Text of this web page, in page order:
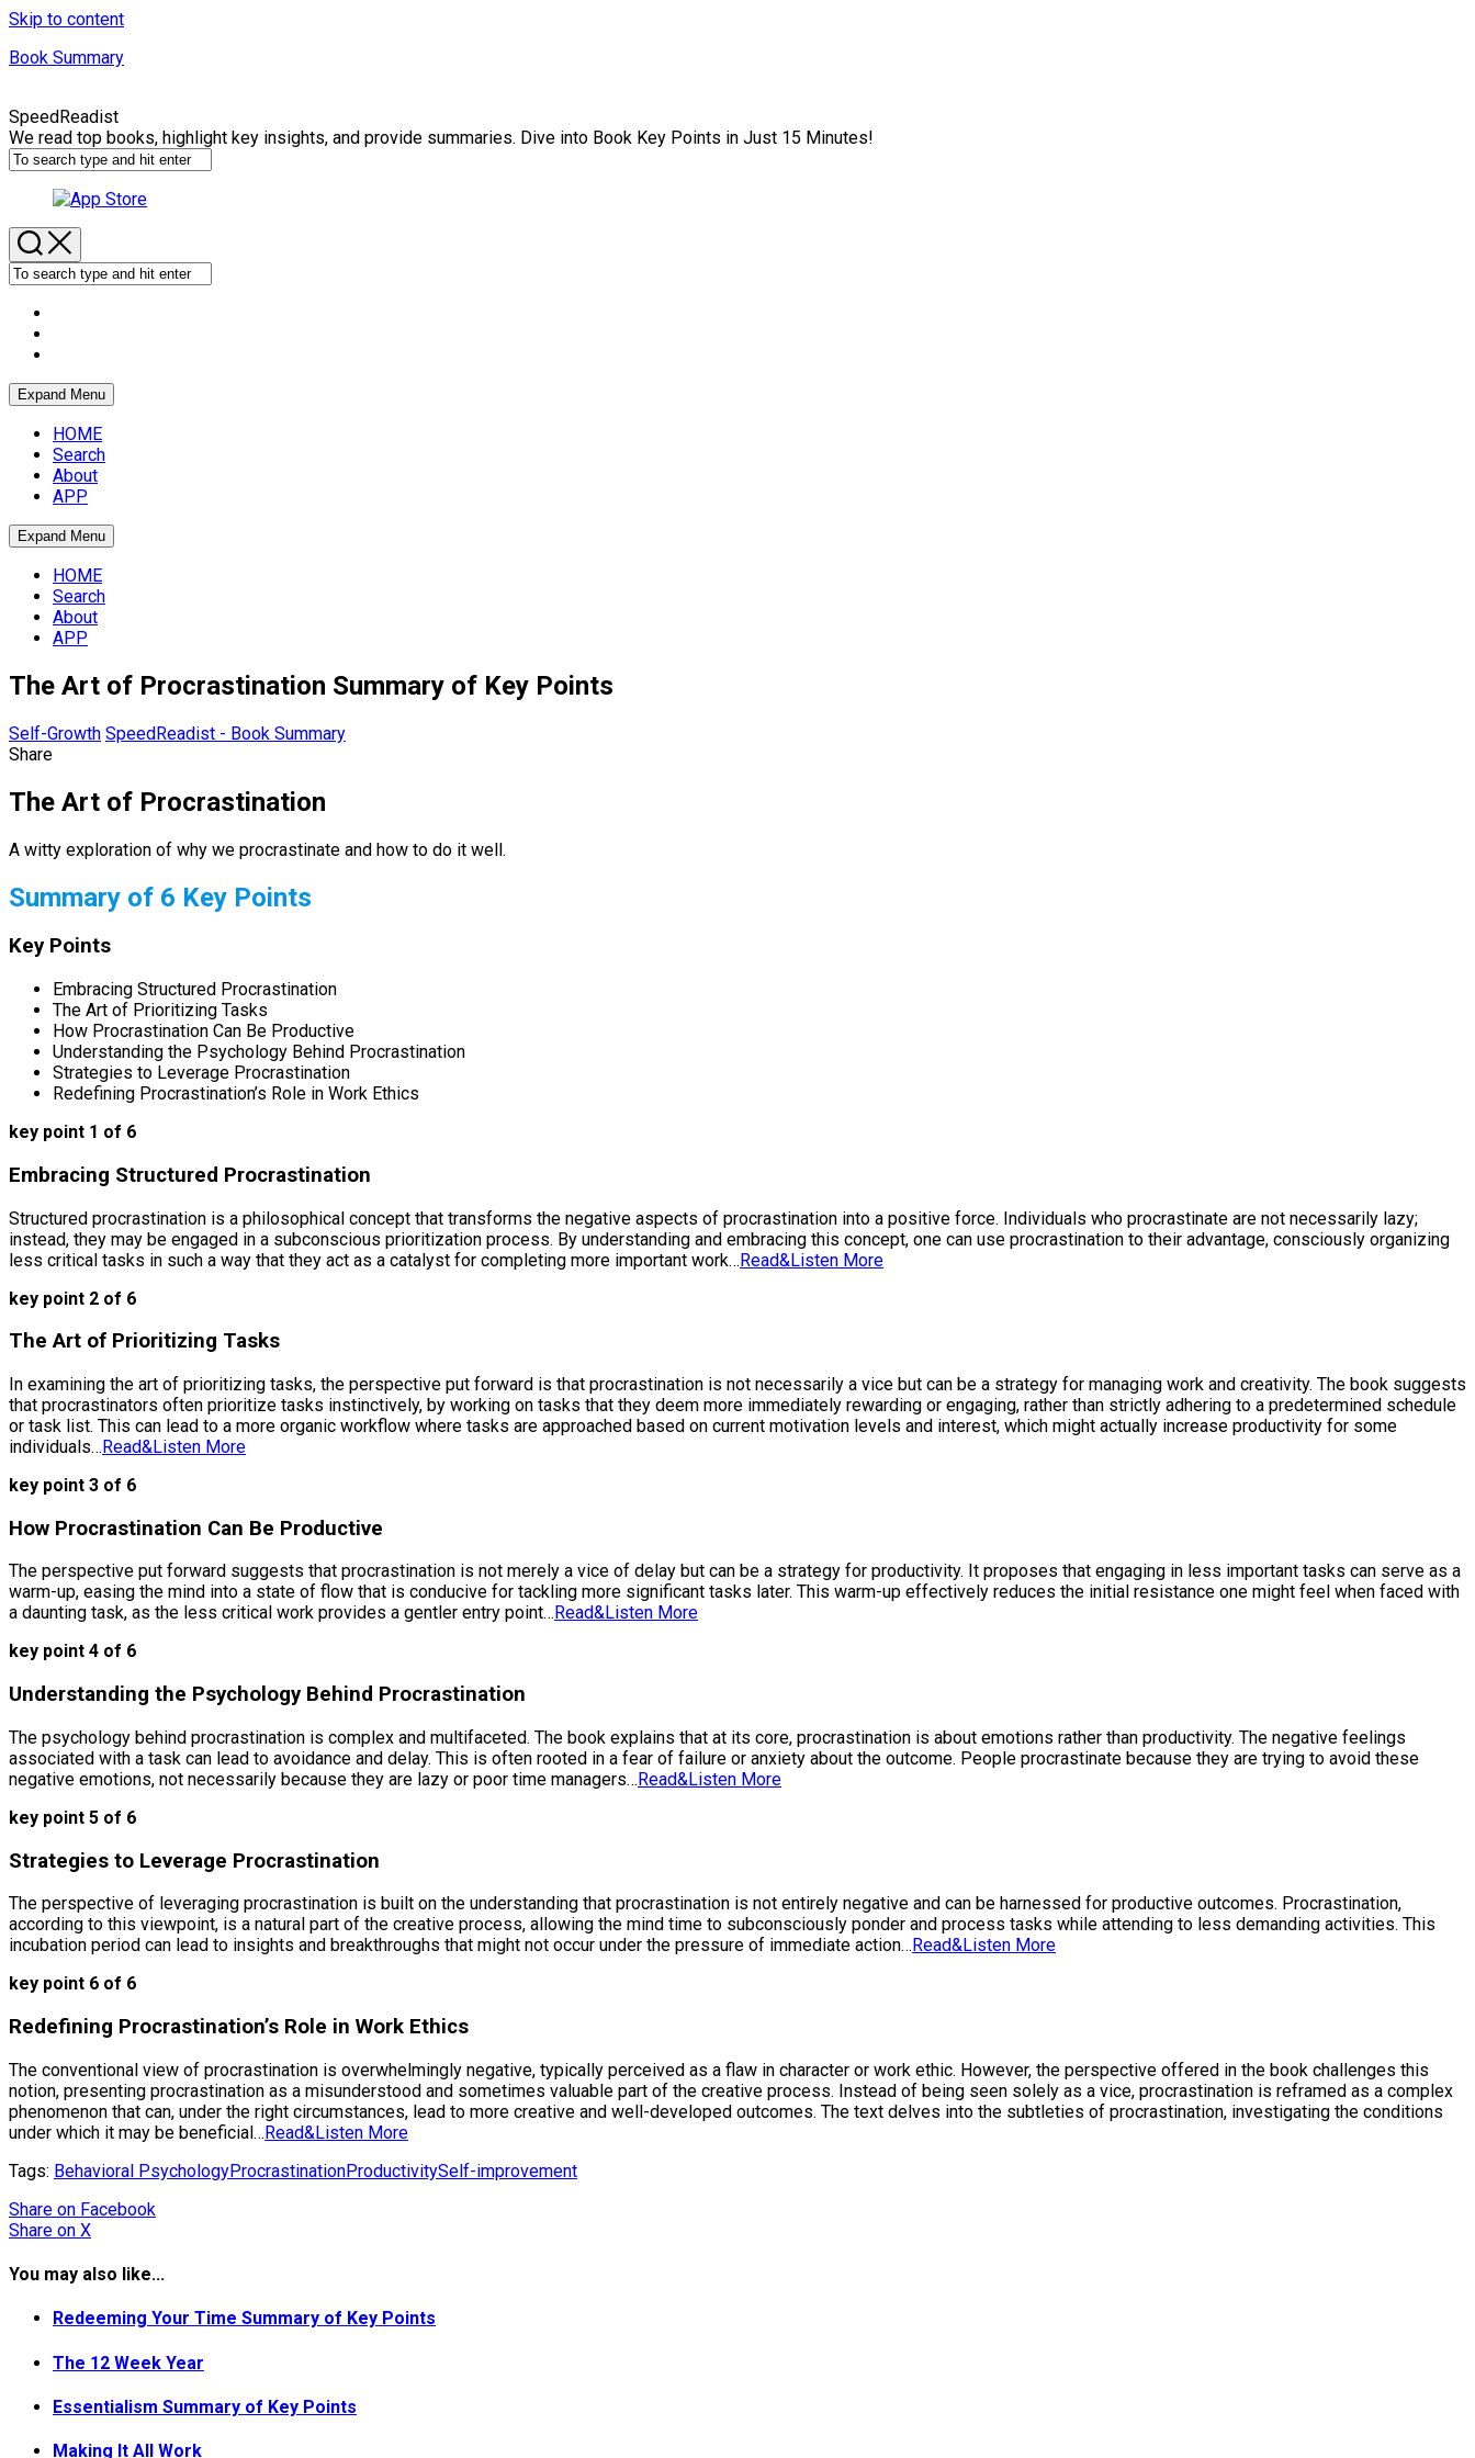
Skip to content
Book Summary
SpeedReadist
We read top books, highlight key insights, and provide summaries. Dive into Book Key Points in Just 15 Minutes!
Expand Menu
HOME
Search
About
APP
Expand Menu
HOME
Search
About
APP
The Art of Procrastination Summary of Key Points
Self-Growth SpeedReadist - Book Summary
Share
The Art of Procrastination
A witty exploration of why we procrastinate and how to do it well.
Summary of 6 Key Points
Key Points
Embracing Structured Procrastination
The Art of Prioritizing Tasks
How Procrastination Can Be Productive
Understanding the Psychology Behind Procrastination
Strategies to Leverage Procrastination
Redefining Procrastination’s Role in Work Ethics
key point 1 of 6
Embracing Structured Procrastination
Structured procrastination is a philosophical concept that transforms the negative aspects of procrastination into a positive force. Individuals who procrastinate are not necessarily lazy;
instead, they may be engaged in a subconscious prioritization process. By understanding and embracing this concept, one can use procrastination to their advantage, consciously organizing
less critical tasks in such a way that they act as a catalyst for completing more important work…Read&Listen More
key point 2 of 6
The Art of Prioritizing Tasks
In examining the art of prioritizing tasks, the perspective put forward is that procrastination is not necessarily a vice but can be a strategy for managing work and creativity. The book suggests
that procrastinators often prioritize tasks instinctively, by working on tasks that they deem more immediately rewarding or engaging, rather than strictly adhering to a predetermined schedule
or task list. This can lead to a more organic workflow where tasks are approached based on current motivation levels and interest, which might actually increase productivity for some
individuals…Read&Listen More
key point 3 of 6
How Procrastination Can Be Productive
The perspective put forward suggests that procrastination is not merely a vice of delay but can be a strategy for productivity. It proposes that engaging in less important tasks can serve as a
warm-up, easing the mind into a state of flow that is conducive for tackling more significant tasks later. This warm-up effectively reduces the initial resistance one might feel when faced with
a daunting task, as the less critical work provides a gentler entry point… Read&Listen More
key point 4 of 6
Understanding the Psychology Behind Procrastination
The psychology behind procrastination is complex and multifaceted. The book explains that at its core, procrastination is about emotions rather than productivity. The negative feelings
associated with a task can lead to avoidance and delay. This is often rooted in a fear of failure or anxiety about the outcome. People procrastinate because they are trying to avoid these
negative emotions, not necessarily because they are lazy or poor time managers…Read&Listen More
key point 5 of 6
Strategies to Leverage Procrastination
The perspective of leveraging procrastination is built on the understanding that procrastination is not entirely negative and can be harnessed for productive outcomes. Procrastination,
according to this viewpoint, is a natural part of the creative process, allowing the mind time to subconsciously ponder and process tasks while attending to less demanding activities. This
incubation period can lead to insights and breakthroughs that might not occur under the pressure of immediate action… Read&Listen More
key point 6 of 6
Redefining Procrastination’s Role in Work Ethics
The conventional view of procrastination is overwhelmingly negative, typically perceived as a flaw in character or work ethic. However, the perspective offered in the book challenges this
notion, presenting procrastination as a misunderstood and sometimes valuable part of the creative process. Instead of being seen solely as a vice, procrastination is reframed as a complex
phenomenon that can, under the right circumstances, lead to more creative and well-developed outcomes. The text delves into the subtleties of procrastination, investigating the conditions
under which it may be beneficial…Read&Listen More
Tags: Behavioral PsychologyProcrastinationProductivitySelf-improvement
Share on Facebook
Share on X
You may also like...
Redeeming Your Time Summary of Key Points
The 12 Week Year
Essentialism Summary of Key Points
Making It All Work